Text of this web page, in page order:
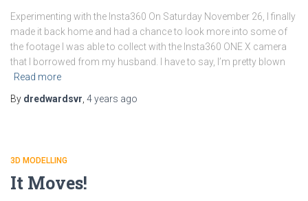
Experimenting with the Insta360 On Saturday November 26, I finally
made it back home and had a chance to look more into some of
the footage I was able to collect with the Insta360 ONE X camera
that I borrowed from my husband. I have to say, I’m pretty blown
Read more
By dredwardsvr 4 years ago
3D MODELLING
It Moves!